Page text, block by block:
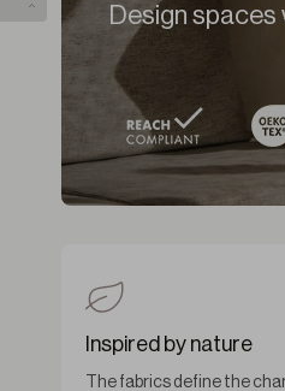
Design spaces
Inspired by nature
The fabrics define the